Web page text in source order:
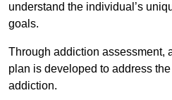
understand the individual’s
goals.
Through addiction assessment,
plan is developed to address
addiction.